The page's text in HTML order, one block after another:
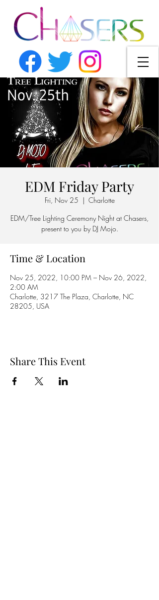
EDM Friday Party
Fri, Nov 25
  |
Charlotte
EDM/Tree Lighting Ceremony Night at Chasers,
present to you by DJ Mojo.
Time & Location
Nov 25, 2022, 10:00 PM – Nov 26, 2022,
2:00 AM
Charlotte, 3217 The Plaza, Charlotte, NC
28205, USA
Share This Event